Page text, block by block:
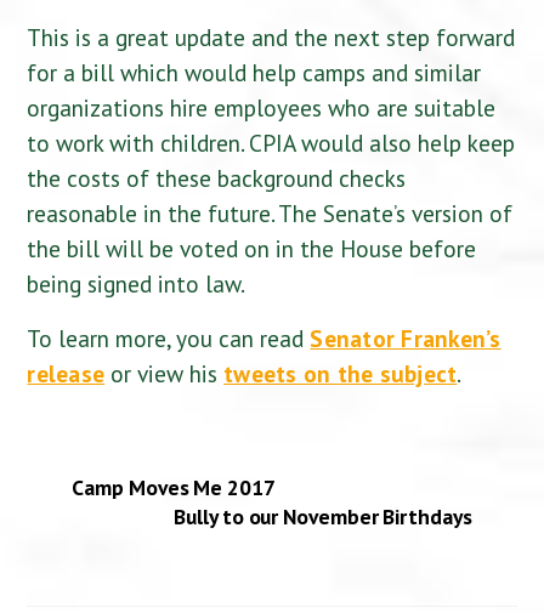
This is a great update and the next step forward
for a bill which would help camps and similar
organizations hire employees who are suitable
to work with children. CPIA would also help keep
the costs of these background checks
reasonable in the future. The Senate’s version of
the bill will be voted on in the House before
being signed into law.
To learn more, you can read Senator Franken’s
release or view his tweets on the subject.
Camp Moves Me 2017
Bully to our November Birthdays